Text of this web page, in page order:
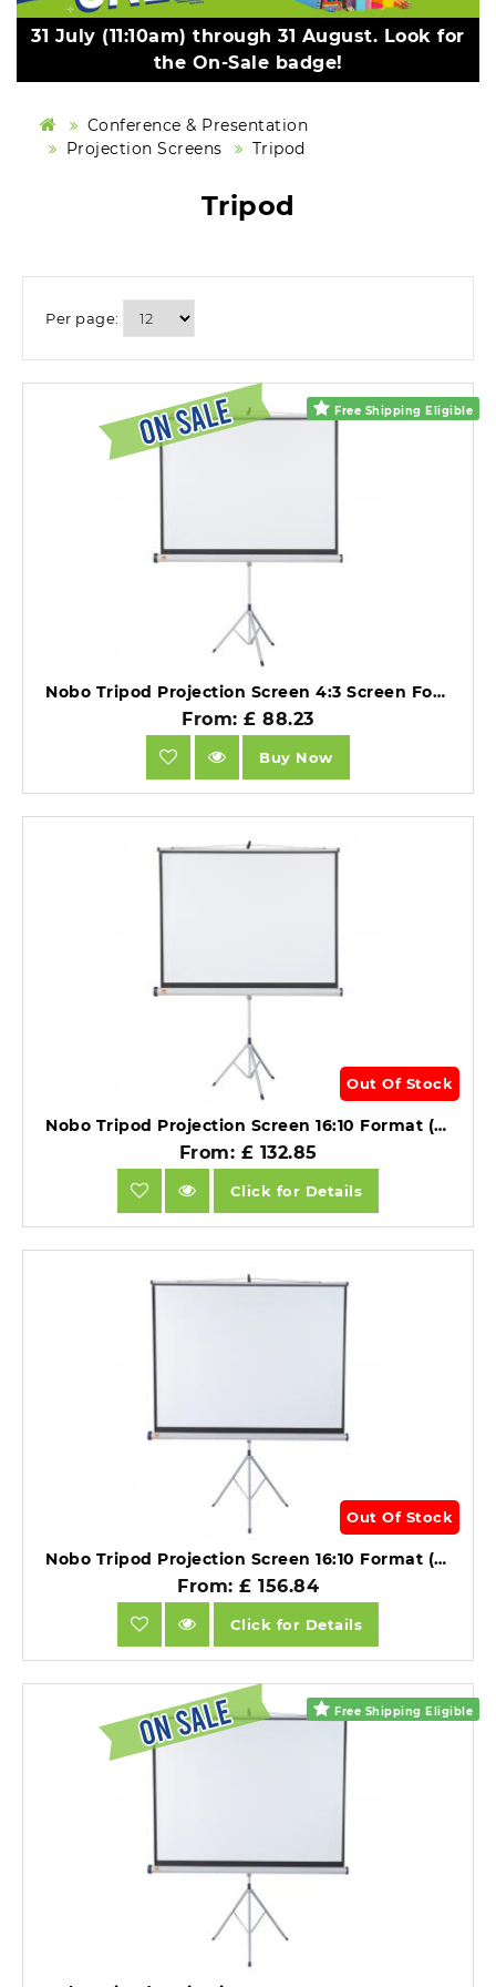
31 July (11:10am) through 31 August. Look for
the On-Sale badge!
Conference & Presentation
Projection Screens
Tripod
Tripod
Per page:
Free Shipping Eligible
Nobo Tripod Projection Screen 4:3 Screen Format Matte White 1500x1138mm.
From: £ 88.23
Buy Now
Out Of Stock
Nobo Tripod Projection Screen 16:10 Format (1500x1000mm).
From: £ 132.85
Click for Details
Out Of Stock
Nobo Tripod Projection Screen 16:10 Format (1750x1150mm).
From: £ 156.84
Click for Details
Free Shipping Eligible